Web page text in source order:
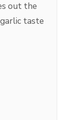
out the
taste